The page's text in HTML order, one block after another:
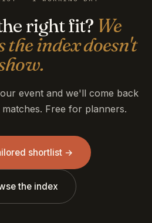
event and we'll come back
Free for planners.
shortlist →